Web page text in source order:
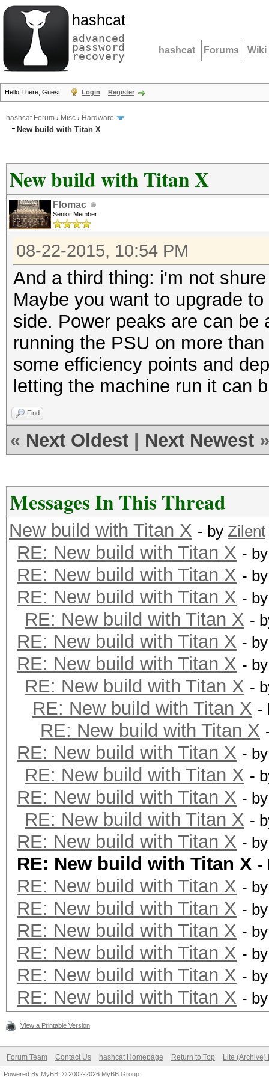
hashcat
advanced
password
recovery hashcat Forums Wiki
Hello There, Guest! Login Register
hashcat Forum › Misc › Hardware
New build with Titan X
New build with Titan X
Flomac
Senior Member
08-22-2015, 10:54 PM
And a third thing: i'm not
Maybe you want to upgrade
side. Power peaks are can
running the PSU on more
some efficiency points and
letting the machine run it can
Find
« Next Oldest Next Newest »
Messages In This Thread
New build with Titan X - by Zilent
RE: New build with Titan X -
RE: New build with Titan X -
RE: New build with Titan X -
RE: New build with Titan X -
RE: New build with Titan X -
RE: New build with Titan X -
RE: New build with Titan X -
RE: New build with Titan X -
RE: New build with Titan X
RE: New build with Titan X -
RE: New build with Titan X -
RE: New build with Titan X -
RE: New build with Titan X -
RE: New build with Titan X -
RE: New build with Titan X -
RE: New build with Titan X -
RE: New build with Titan X -
RE: New build with Titan X -
RE: New build with Titan X -
RE: New build with Titan X -
RE: New build with Titan X -
View a Printable Version
Forum Team Contact Us hashcat Homepage Return to Top Lite (Archive)
Powered By MyBB , © 2002-2026 MyBB Group